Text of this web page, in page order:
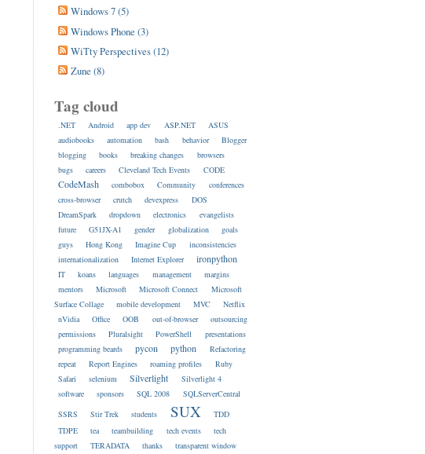
Windows 7 (5)
Windows Phone (3)
WiTty Perspectives (12)
Zune (8)
Tag cloud
.NET Android app dev ASP.NET
ASUS
audiobooks
automation bash behavior
Blogger
blogging
books breaking changes
browsers
bugs
careers Cleveland Tech Events CODE
CodeMash combobox Community
conferences
cross-browser
crutch devexpress
DOS
DreamSpark
dropdown electronics
evangelists
future
G51JX-A1 gender globalization
goals
guys
Hong Kong Imagine Cup
inconsistencies
internationalization
Internet Explorer ironpython
IT koans languages management
margins
mentors
Microsoft Microsoft Connect
Microsoft
Surface Collage
mobile development MVC
Netflix
nVidia
Office OOB out-of-browser
outsourcing
permissions
Pluralsight PowerShell
presentations
programming beards
pycon python
Refactoring
repeat
Report Engines roaming profiles
Ruby
Safari
selenium Silverlight
Silverlight 4
software
sponsors SQL 2008
SQLServerCentral
SSRS
Stir Trek students SUX
TDD
TDPE
tea teambuilding tech events
tech
support
TERADATA thanks
transparent window